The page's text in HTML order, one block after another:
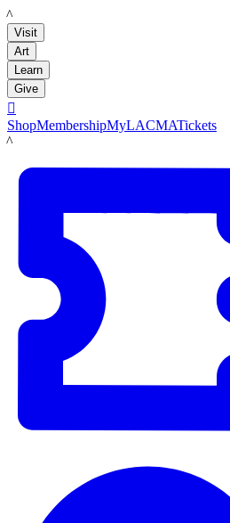
LACMA
Visit
Art
Learn
Give

ShopMembershipMyLACMATickets
LACMA